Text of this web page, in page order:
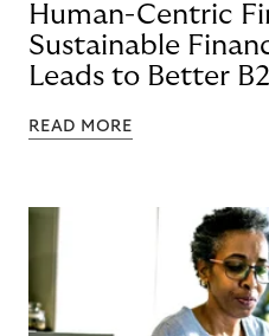
Human-Centric
Sustainable
Leads to Better
READ MORE